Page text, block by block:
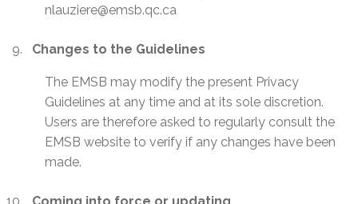
nlauziere@emsb.qc.ca
Changes to the Guidelines
The EMSB may modify the present Privacy
Guidelines at any time and at its sole discretion.
Users are therefore asked to regularly consult the
EMSB website to verify if any changes have been
made.